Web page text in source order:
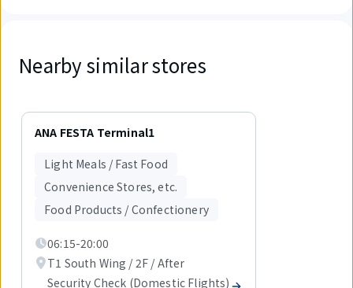
Nearby similar stores
Displaying
ANA FESTA Terminal1
Light Meals / Fast Food
Convenience Stores, etc.
Food Products / Confectionery
06:15-20:00
T1 South Wing / 2F / After
Security Check (Domestic Flights)